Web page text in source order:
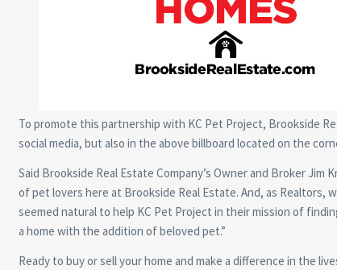
To promote this partnership with KC Pet Project, Brookside
social media, but also in the above billboard located on the
Said Brookside Real Estate Company’s Owner and Broker
of pet lovers here at Brookside Real Estate. And, as Realtors,
seemed natural to help KC Pet Project in their mission of
a home with the addition of beloved pet.”
Ready to buy or sell your home and make a difference in the